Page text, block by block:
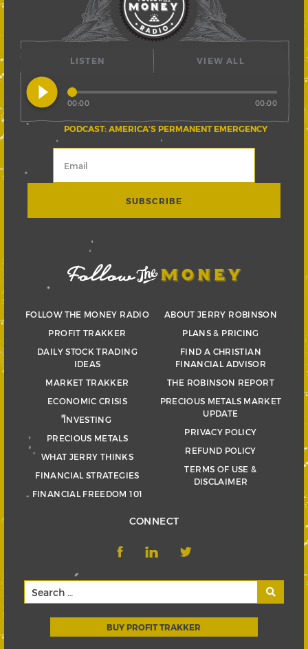
LISTEN
play_circle_filled
PODCAST: AMERICA’S PERMANENT EMERGENCY
00:00 00:00
VIEW ALL
FOLLOW THE MONEY RADIO
PROFIT TRAKKER
DAILY STOCK TRADING
IDEAS
MARKET TRAKKER
ECONOMIC CRISIS
INVESTING
PRECIOUS METALS
WHAT JERRY THINKS
FINANCIAL STRATEGIES
FINANCIAL FREEDOM 101
ABOUT JERRY ROBINSON
PLANS & PRICING
FIND A CHRISTIAN
FINANCIAL ADVISOR
THE ROBINSON REPORT
PRECIOUS METALS MARKET
UPDATE
PRIVACY POLICY
REFUND POLICY
TERMS OF USE &
DISCLAIMER
CONNECT
BUY PROFIT TRAKKER